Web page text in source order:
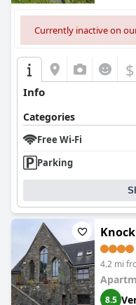
Currently inactive on
$
Info
Categories
Free Wi-Fi
Parking
4.2 mi
8.5